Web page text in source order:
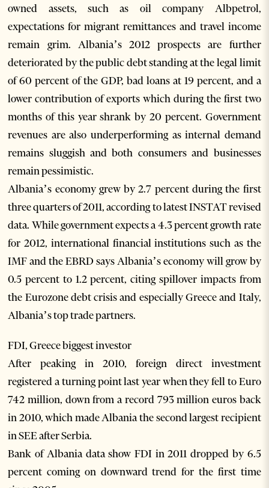
owned assets, such as oil company Albpetrol,
expectations for migrant remittances and travel income
remain grim. Albania’s 2012 prospects are further
deteriorated by the public debt standing at the legal limit
of 60 percent of the GDP, bad loans at 19 percent, and a
lower contribution of exports which during the first two
months of this year shrank by 20 percent. Government
revenues are also underperforming as internal demand
remains sluggish and both consumers and businesses
remain pessimistic.
Albania’s economy grew by 2.7 percent during the first
three quarters of 2011, according to latest INSTAT revised
data. While government expects a 4.3 percent growth rate
for 2012, international financial institutions such as the
IMF and the EBRD says Albania’s economy will grow by
0.5 percent to 1.2 percent, citing spillover impacts from
the Eurozone debt crisis and especially Greece and Italy,
Albania’s top trade partners.
FDI, Greece biggest investor
After peaking in 2010, foreign direct investment
registered a turning point last year when they fell to Euro
742 million, down from a record 793 million euros back
in 2010, which made Albania the second largest recipient
in SEE after Serbia.
Bank of Albania data show FDI in 2011 dropped by 6.5
percent coming on downward trend for the first time